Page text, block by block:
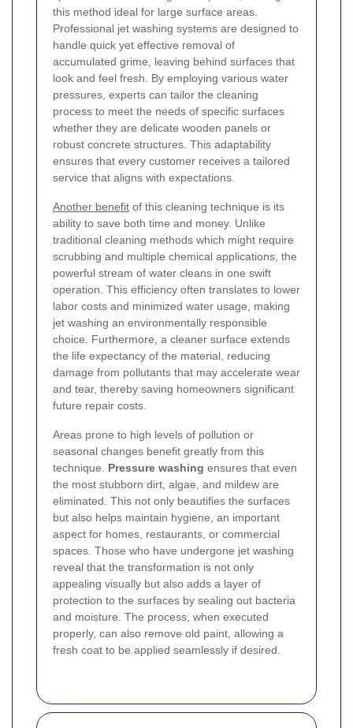
this method ideal for large surface areas.
Professional jet washing systems are designed to
handle quick yet effective removal of
accumulated grime, leaving behind surfaces that
look and feel fresh. By employing various water
pressures, experts can tailor the cleaning
process to meet the needs of specific surfaces
whether they are delicate wooden panels or
robust concrete structures. This adaptability
ensures that every customer receives a tailored
service that aligns with expectations.
Another benefit of this cleaning technique is its
ability to save both time and money. Unlike
traditional cleaning methods which might require
scrubbing and multiple chemical applications, the
powerful stream of water cleans in one swift
operation. This efficiency often translates to lower
labor costs and minimized water usage, making
jet washing an environmentally responsible
choice. Furthermore, a cleaner surface extends
the life expectancy of the material, reducing
damage from pollutants that may accelerate wear
and tear, thereby saving homeowners significant
future repair costs.
Areas prone to high levels of pollution or
seasonal changes benefit greatly from this
technique. Pressure washing ensures that even
the most stubborn dirt, algae, and mildew are
eliminated. This not only beautifies the surfaces
but also helps maintain hygiene, an important
aspect for homes, restaurants, or commercial
spaces. Those who have undergone jet washing
reveal that the transformation is not only
appealing visually but also adds a layer of
protection to the surfaces by sealing out bacteria
and moisture. The process, when executed
properly, can also remove old paint, allowing a
fresh coat to be applied seamlessly if desired.